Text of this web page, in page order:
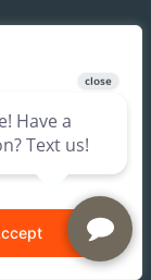
serve
By
or
to share
and monitor